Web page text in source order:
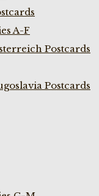
A-F
Postcards
Postcards